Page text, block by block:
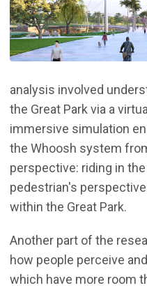
analysis involved
the Great Park via a
immersive simulation
the Whoosh system
perspective: riding in
pedestrian's
within the Great Park.
Another part of the
how people perceive
which have more room